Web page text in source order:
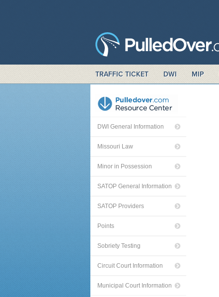
TRAFFIC TICKET DWI MIP
DWI General Information
Missouri Law
Minor in Possession
SATOP General Information
SATOP Providers
Points
Sobriety Testing
Circuit Court Information
Municipal Court Information